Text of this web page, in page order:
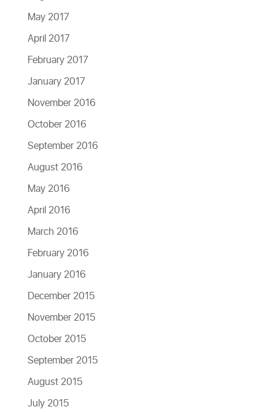
May 2017
April 2017
February 2017
January 2017
November 2016
October 2016
September 2016
August 2016
May 2016
April 2016
March 2016
February 2016
January 2016
December 2015
November 2015
October 2015
September 2015
August 2015
July 2015